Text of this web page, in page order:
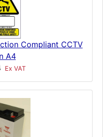
Compliant CCTV
A4
Ex VAT